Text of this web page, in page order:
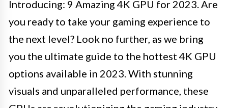
Introducing: 9 Amazing 4K GPU for 2023. Are
you ready to take your gaming experience to
the next level? Look no further, as we bring
you the ultimate guide to the hottest 4K GPU
options available in 2023. With stunning
visuals and unparalleled performance, these